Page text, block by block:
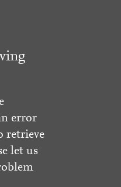
error
retrieve
let us